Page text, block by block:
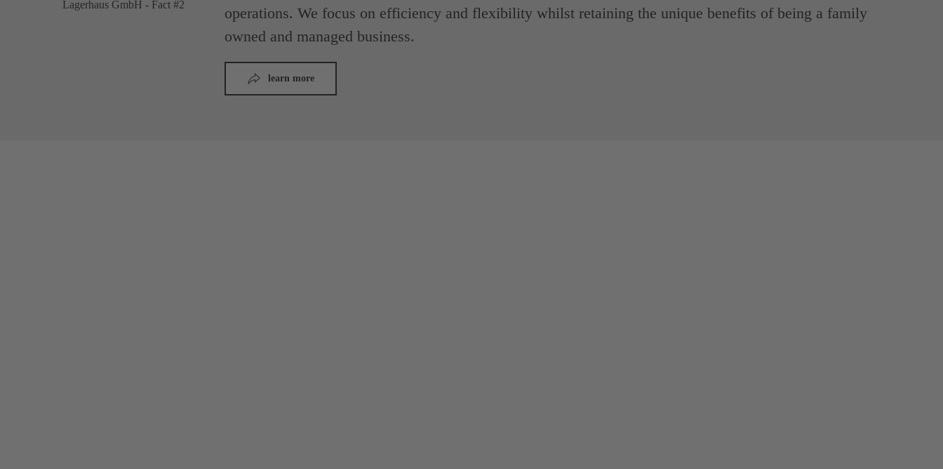
operations. We focus on efficiency and flexibility whilst retaining the unique benefits of being a family
owned and managed business.
learn more